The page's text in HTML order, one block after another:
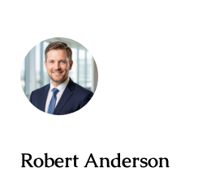
Robert Anderson